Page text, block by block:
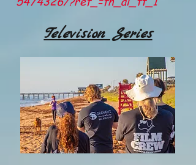
Television Series